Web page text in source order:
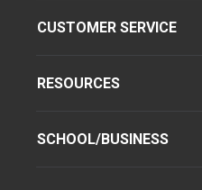
CUSTOMER SERVICE
RESOURCES
SCHOOL/BUSINESS